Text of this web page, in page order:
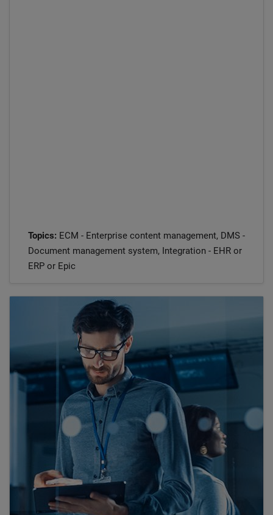
Topics: ECM - Enterprise content management, DMS -
Document management system, Integration - EHR or
ERP or Epic